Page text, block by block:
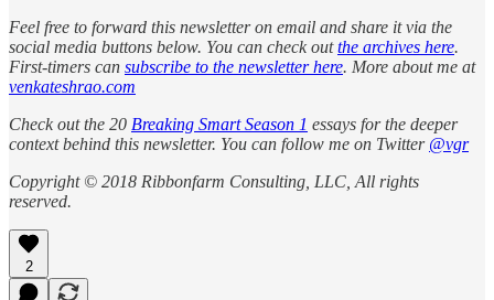
Feel free to forward this newsletter on email and share it via the
social media buttons below. You can check outthe archives here.
First-timers can subscribe to the newsletter here. More about me at
venkateshrao.com
Check out the 20 Breaking Smart Season 1 essays for the deeper
context behind this newsletter. You can follow me on Twitter @vgr
Copyright © 2018 Ribbonfarm Consulting, LLC, All rights
reserved.
2